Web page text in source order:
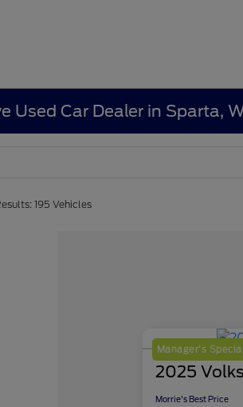
Used Car Dealer in Sparta,
195 Vehicles
Manager's
2025
Morrie's Best Price